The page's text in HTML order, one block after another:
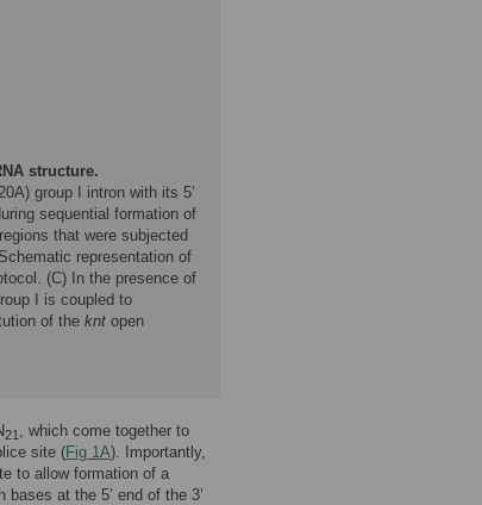
structure.
group I intron with its 5’
sequential formation of
that were subjected
representation of
(C) In the presence of
I is coupled to
of the knt open
21 , which come together to
site (Fig 1A). Importantly,
to allow formation of a
bases at the 5’ end of the 3’